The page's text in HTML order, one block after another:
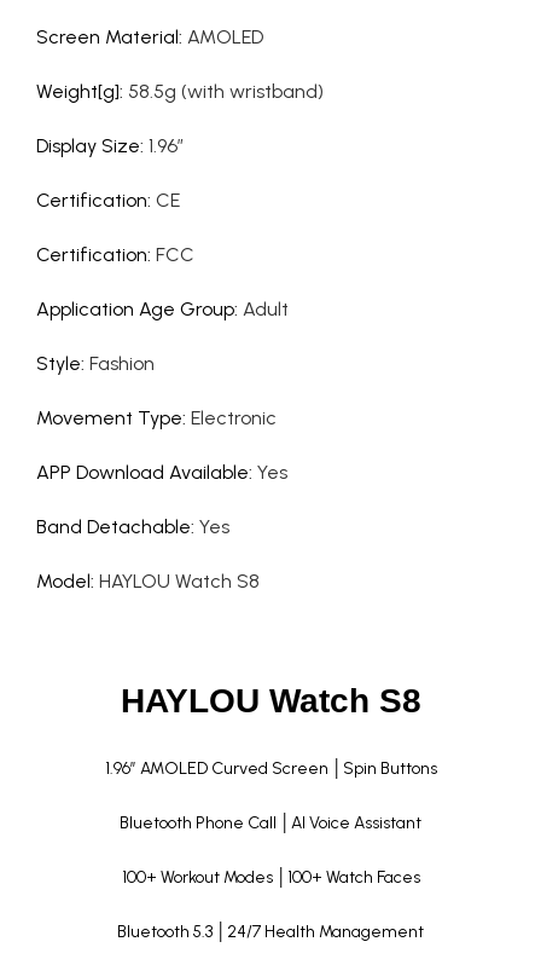
Screen Material: AMOLED
Weight[g]: 58.5g (with wristband)
Display Size: 1.96”
Certification: CE
Certification: FCC
Application Age Group: Adult
Style: Fashion
Movement Type: Electronic
APP Download Available: Yes
Band Detachable: Yes
Model: HAYLOU Watch S8
HAYLOU Watch S8
1.96” AMOLED Curved Screen │Spin Buttons
Bluetooth Phone Call │Al Voice Assistant
100+ Workout Modes │100+ Watch Faces
Bluetooth 5.3 │24/7 Health Management